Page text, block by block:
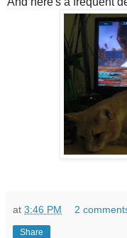
at 3:46 PM 2
Share